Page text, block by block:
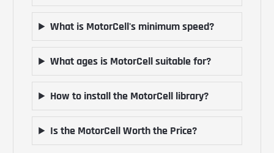
What is MotorCell's minimum speed?
What ages is MotorCell suitable for?
How to install the MotorCell library?
Is the MotorCell Worth the Price?